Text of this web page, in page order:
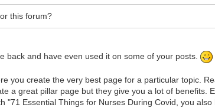
this forum?
back and have even used it on some of your posts.
you create the very best page for a particular topic.
a great pillar page but they give you a lot of benefits.
"71 Essential Things for Nurses During Covid, you also